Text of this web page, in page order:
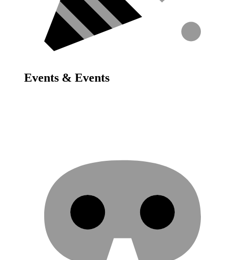
Events & Events